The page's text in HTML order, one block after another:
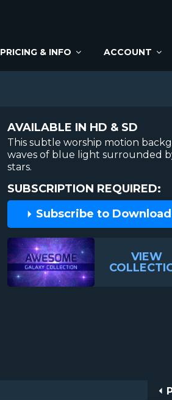
PRICING & INFO ACCOUNT
AVAILABLE IN HD & SD
This subtle worship motion
waves of blue light surrounded
stars.
SUBSCRIPTION REQUIRED:
Subscribe to Download
VIEW